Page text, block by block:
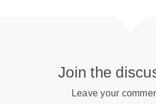
Join the
Leave your